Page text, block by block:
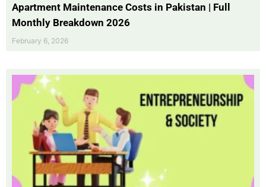
Apartment Maintenance Costs in Pakistan | Full
Monthly Breakdown 2026
February 6, 2026